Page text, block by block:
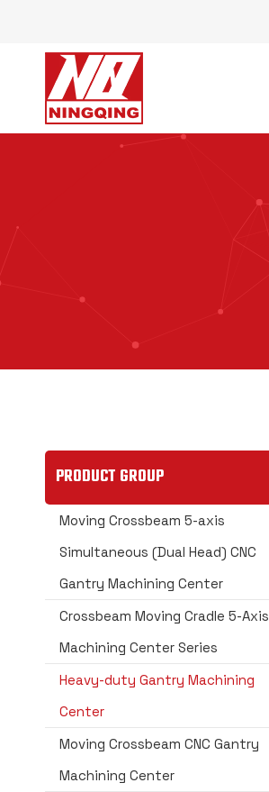
PRODUCT GROUP
Moving Crossbeam 5-axis
Simultaneous (Dual Head) CNC
Gantry Machining Center
Crossbeam Moving Cradle 5-Axis
Machining Center Series
Heavy-duty Gantry Machining
Center
Moving Crossbeam CNC Gantry
Machining Center